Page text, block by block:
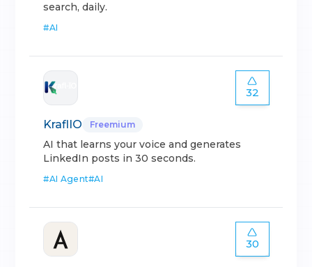
search, daily.
#AI
32
KraflIO Freemium
AI that learns your voice and generates
LinkedIn posts in 30 seconds.
#AI Agent#AI
30